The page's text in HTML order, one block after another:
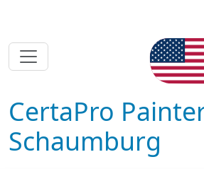
CertaPro
Schaumburg